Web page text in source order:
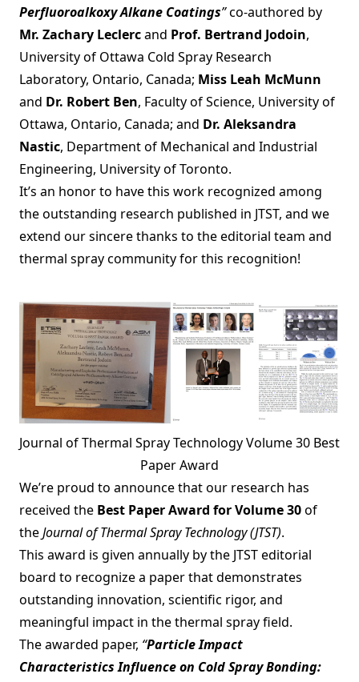
Perfluoroalkoxy Alkane Coatings”co-authored by
Mr. Zachary Leclercand Prof. Bertrand Jodoin,
University of Ottawa Cold Spray Research
Laboratory, Ontario, Canada; Miss Leah McMunn
and Dr. Robert Ben, Faculty of Science, University of
Ottawa, Ontario, Canada; and Dr. Aleksandra
Nastic, Department of Mechanical and Industrial
Engineering, University of Toronto.
It’s an honor to have this work recognized among
the outstanding research published in JTST, and we
extend our sincere thanks to the editorial team and
thermal spray community for this recognition!
Journal of Thermal Spray Technology Volume 30 Best
Paper Award
We’re proud to announce that our research has
received the Best Paper Award for Volume 30of
theJournal of Thermal Spray Technology (JTST).
This award is given annually by the JTST editorial
board to recognize a paper that demonstrates
outstanding innovation, scientific rigor, and
meaningful impact in the thermal spray field.
The awarded paper, “Particle Impact
Characteristics Influence on Cold Spray Bonding: